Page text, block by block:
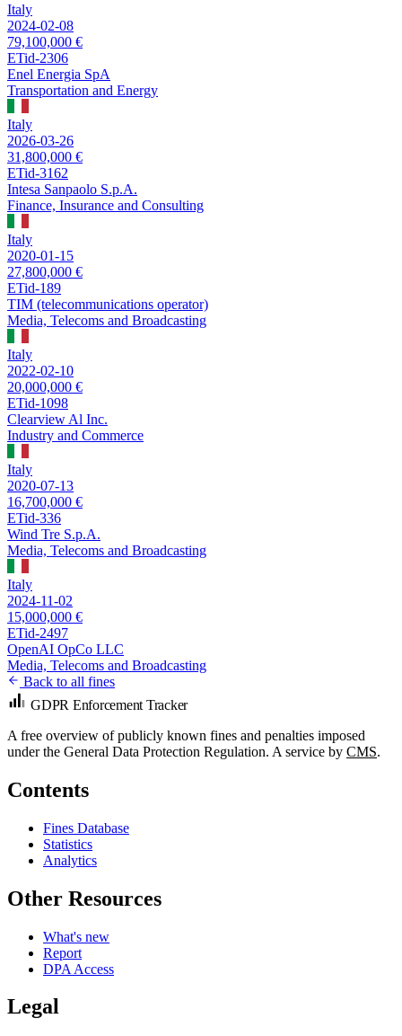
Italy
2024-02-08
79,100,000 €
ETid-2306
Enel Energia SpA
Transportation and Energy
Italy
2026-03-26
31,800,000 €
ETid-3162
Intesa Sanpaolo S.p.A.
Finance, Insurance and Consulting
Italy
2020-01-15
27,800,000 €
ETid-189
TIM (telecommunications operator)
Media, Telecoms and Broadcasting
Italy
2022-02-10
20,000,000 €
ETid-1098
Clearview Al Inc.
Industry and Commerce
Italy
2020-07-13
16,700,000 €
ETid-336
Wind Tre S.p.A.
Media, Telecoms and Broadcasting
Italy
2024-11-02
15,000,000 €
ETid-2497
OpenAI OpCo LLC
Media, Telecoms and Broadcasting
Back to all fines
GDPR Enforcement Tracker
A free overview of publicly known fines and penalties imposed
under the General Data Protection Regulation. A service by CMS.
Contents
Fines Database
Statistics
Analytics
Other Resources
What's new
Report
DPA Access
Legal